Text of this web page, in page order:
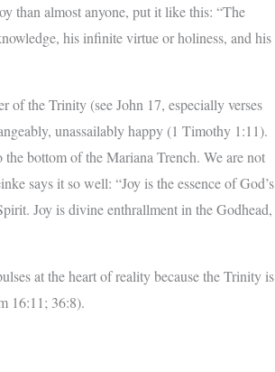
than almost anyone, put it like this: “The
his infinite virtue or holiness, and his
of the Trinity (see John 17, especially verses
unassailably happy (1 Timothy 1:11).
bottom of the Mariana Trench. We are not
says it so well: “Joy is the essence of God’s
Joy is divine enthrallment in the Godhead,
at the heart of reality because the Trinity is
16:11; 36:8).